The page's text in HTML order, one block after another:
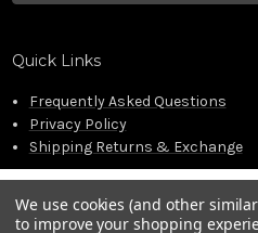
Quick Links
Frequently Asked Questions
Privacy Policy
Shipping Returns & Exchange
We use cookies (and other
to improve your shopping